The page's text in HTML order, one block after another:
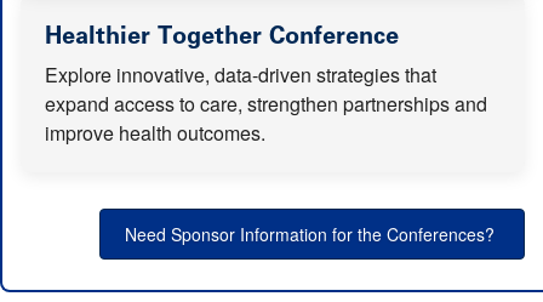
Healthier Together Conference
Explore innovative, data-driven strategies that
expand access to care, strengthen partnerships and
improve health outcomes.
Need Sponsor Information for the Conferences?